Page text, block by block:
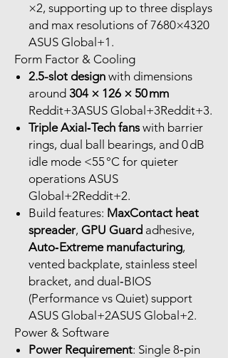
×2, supporting up to three displays
and max resolutions of 7680×4320
ASUS Global+1.
Form Factor & Cooling
2.5-slot design with dimensions
around 304 × 126 × 50 mm
Reddit+3ASUS Global+3Reddit+3.
Triple Axial‑Tech fanswith barrier
rings, dual ball bearings, and 0 dB
idle mode <55 °C for quieter
operations ASUS
Global+2Reddit+2.
Build features: MaxContact heat
spreader, GPU Guard adhesive,
Auto‑Extreme manufacturing,
vented backplate, stainless steel
bracket, and dual‑BIOS
(Performance vs Quiet) support
ASUS Global+2ASUS Global+2.
Power & Software
Power Requirement: Single 8‑pin